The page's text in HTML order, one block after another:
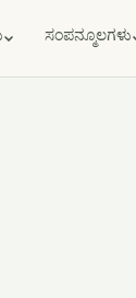
ಸಂಪನ್ಮೂಲಗಳು